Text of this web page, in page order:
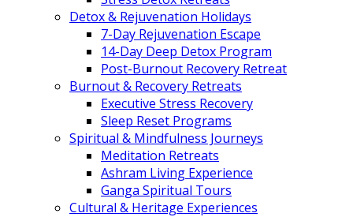
Detox & Rejuvenation Holidays
7-Day Rejuvenation Escape
14-Day Deep Detox Program
Post-Burnout Recovery Retreat
Burnout & Recovery Retreats
Executive Stress Recovery
Sleep Reset Programs
Spiritual & Mindfulness Journeys
Meditation Retreats
Ashram Living Experience
Ganga Spiritual Tours
Cultural & Heritage Experiences